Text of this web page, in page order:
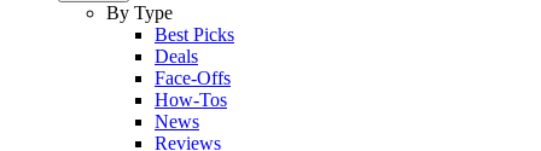
By Type
Best Picks
Deals
Face-Offs
How-Tos
News
Reviews